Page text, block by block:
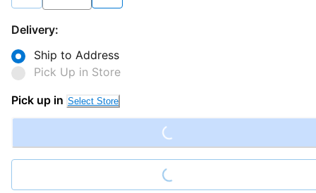
Delivery:
Ship to Address
Pick Up in Store
Pick up in Select Store Loading...
Loading...